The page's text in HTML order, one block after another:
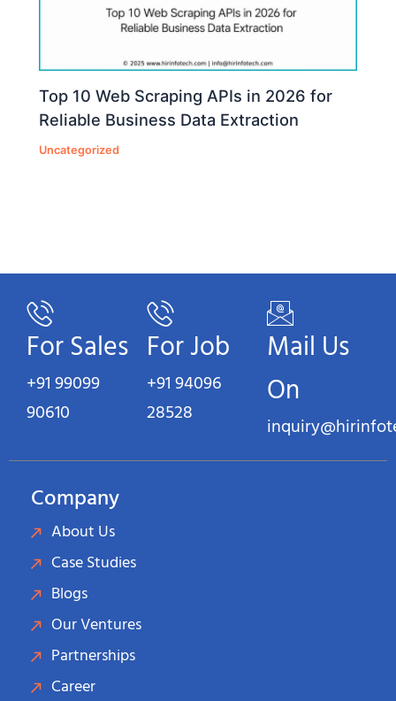
Top 10 Web Scraping APIs in 2026 for
Reliable Business Data Extraction
Uncategorized
For Sales
+91 99099
90610
For Job
+91 94096
28528
Mail Us
On
Company
About Us
Case Studies
Blogs
Our Ventures
Partnerships
Career